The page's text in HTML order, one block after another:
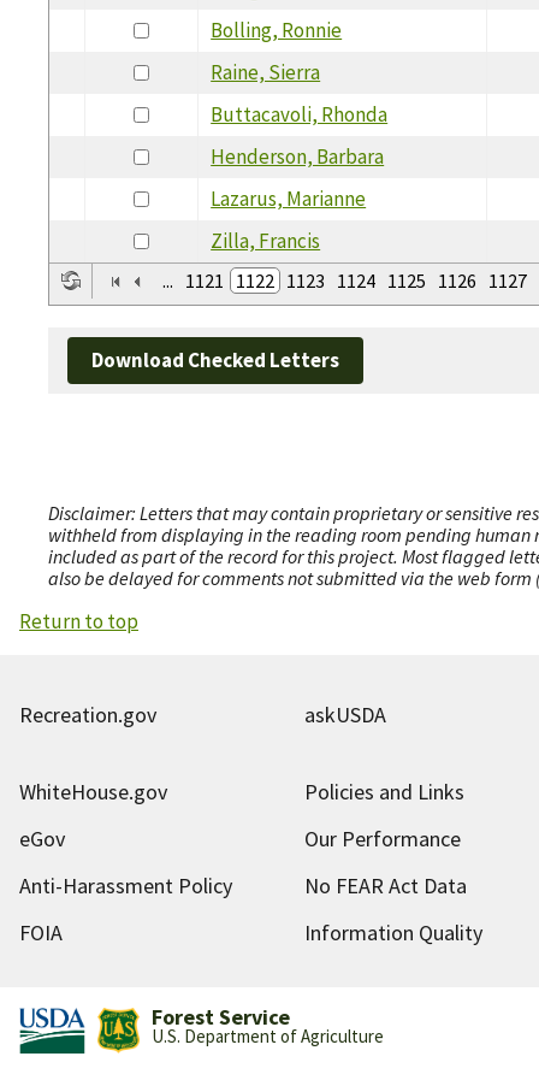
Bolling, Ronnie
Raine, Sierra
Buttacavoli, Rhonda
Henderson, Barbara
Lazarus, Marianne
Zilla, Francis
... 1121 1122 1123 1124 1125 1126 1127
Download Checked Letters
Disclaimer: Letters that may contain proprietary or sensitive
withheld from displaying in the reading room pending human
included as part of the record for this project. Most flagged
also be delayed for comments not submitted via the web
Return to top
Recreation.gov askUSDA
WhiteHouse.gov
Policies and Links
eGov
Our Performance
Anti-Harassment Policy
No FEAR Act Data
FOIA
Information Quality
Forest Service
U.S. Department of Agriculture